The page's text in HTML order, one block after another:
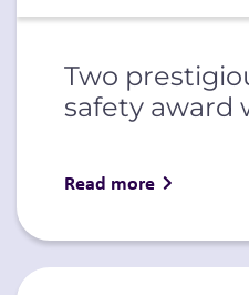
Two
safety award
Read more